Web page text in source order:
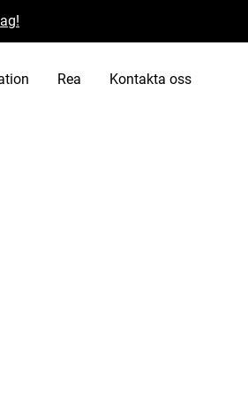
Rea Kontakta oss